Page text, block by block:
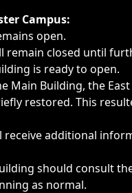
cancellations or
Campus:
open.
remain closed until
is ready to open.
Building, the
restored. This
receive additional
should consult
as normal.